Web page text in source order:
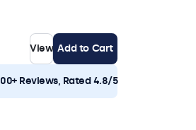
View Add to Cart
Reviews, Rated 4.8/5